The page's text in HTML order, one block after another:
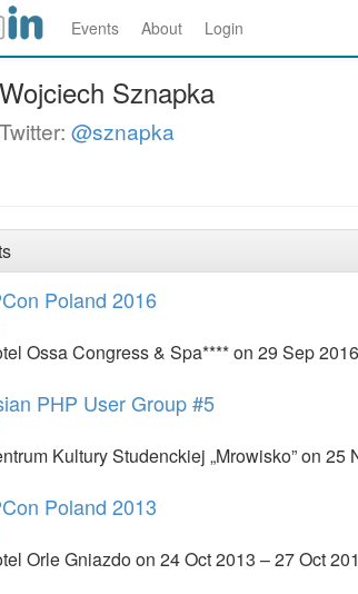
Events About Login
Wojciech Sznapka
Twitter: @sznapka
Poland 2016
Ossa Congress & Spa**** on 29 Sep
PHP User Group #5
Kultury Studenckiej „Mrowisko” on 25
Poland 2013
Orle Gniazdo on 24 Oct 2013 – 27 Oct